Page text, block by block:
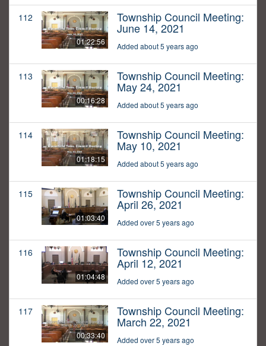
112
01:22:56
Township Council Meeting:
June 14, 2021
Added about 5 years ago
113
00:16:28
Township Council Meeting:
May 24, 2021
Added about 5 years ago
114
01:18:15
Township Council Meeting:
May 10, 2021
Added about 5 years ago
115
01:03:40
Township Council Meeting:
April 26, 2021
Added over 5 years ago
116
01:04:48
Township Council Meeting:
April 12, 2021
Added over 5 years ago
117
00:33:40
Township Council Meeting:
March 22, 2021
Added over 5 years ago